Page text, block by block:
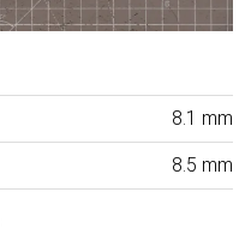
8.1 mm
8.5 mm